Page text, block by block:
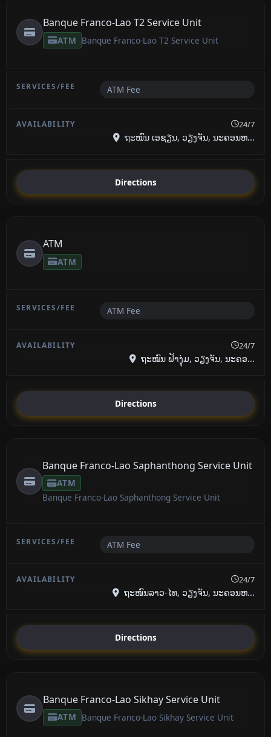
Banque Franco-Lao T2 Service Unit
ATM Banque Franco-Lao T2 Service Unit
ATM Fee
24/7
ຖະໜົນ ເອຊຽນ, ວຽງຈັນ, ນະຄອນຫ...
Directions
ATM
ATM
ATM Fee
24/7
ຖະໝົນ ຟ້າງຸ່ມ, ວຽງຈັນ, ນະຄອ...
Directions
Banque Franco-Lao Saphanthong Service Unit
ATM
Banque Franco-Lao Saphanthong Service Unit
ATM Fee
24/7
ຖະໜົນລາວ-ໄທ, ວຽງຈັນ, ນະຄອນຫ...
Directions
Banque Franco-Lao Sikhay Service Unit
ATM Banque Franco-Lao Sikhay Service Unit